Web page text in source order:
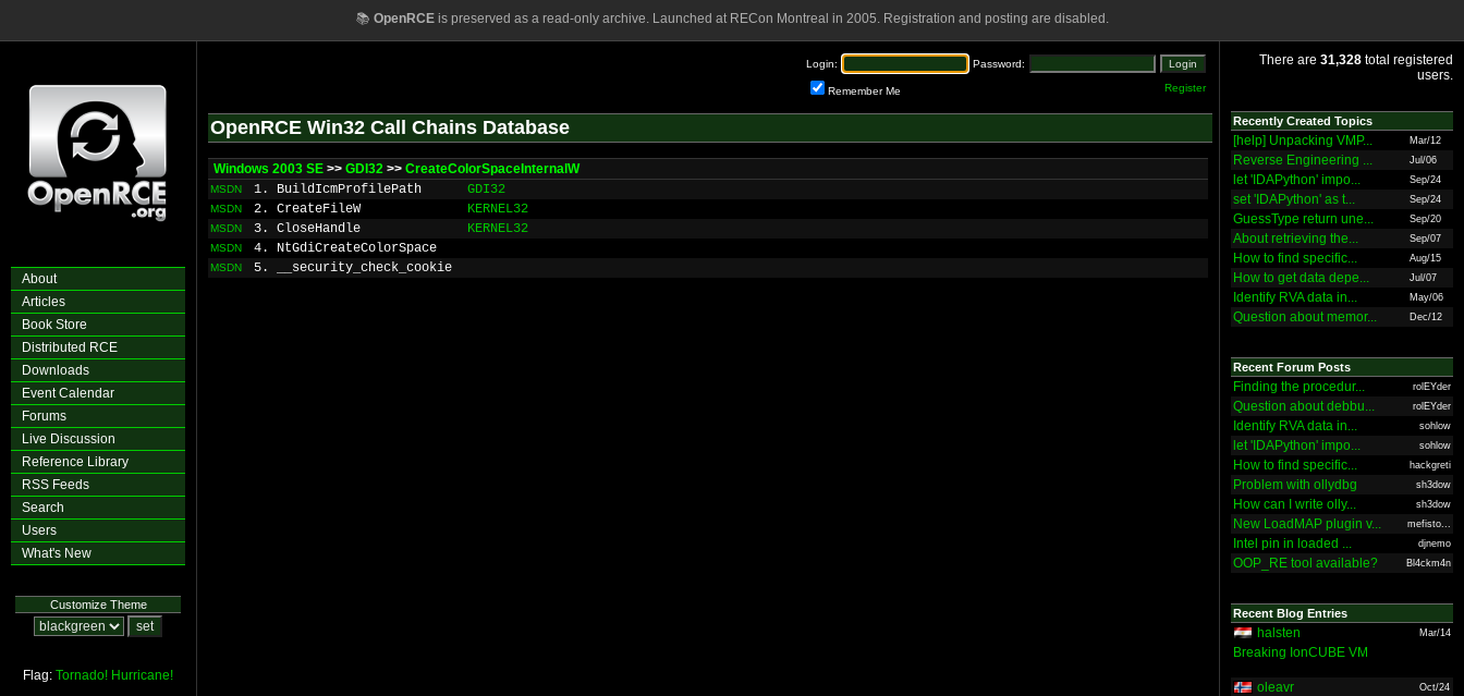
📚 OpenRCEis preserved as a read-only archive. Launched at RECon Montreal in 2005. Registration and posting are disabled.
About
Articles
Book Store
Distributed RCE
Downloads
Event Calendar
Forums
Live Discussion
Reference Library
RSS Feeds
Search
Users
What's New
Customize Theme
Flag: Tornado! Hurricane!
Login: Password:
Remember Me Register
OpenRCE Win32 Call Chains Database
Windows 2003 SE >> GDI32 >> CreateColorSpaceInternalW
MSDN 1. BuildIcmProfilePath GDI32
MSDN 2. CreateFileW KERNEL32
MSDN 3. CloseHandle KERNEL32
MSDN 4. NtGdiCreateColorSpace
MSDN 5. __security_check_cookie
There are 31,328 total registered
users.
Recently Created Topics
[help] Unpacking VMP... Mar/12
Reverse Engineering ... Jul/06
let 'IDAPython' impo... Sep/24
set 'IDAPython' as t... Sep/24
GuessType return une... Sep/20
About retrieving the... Sep/07
How to find specific... Aug/15
How to get data depe... Jul/07
Identify RVA data in... May/06
Question about memor... Dec/12
Recent Forum Posts
Finding the procedur... rolEYder
Question about debbu... rolEYder
Identify RVA data in... sohlow
let 'IDAPython' impo... sohlow
How to find specific... hackgreti
Problem with ollydbg sh3dow
How can I write olly... sh3dow
New LoadMAP plugin v... mefisto...
Intel pin in loaded ... djnemo
OOP_RE tool available? Bl4ckm4n
Recent Blog Entries
halsten Mar/14
Breaking IonCUBE VM
oleavr Oct/24